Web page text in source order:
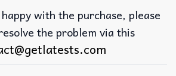
with the purchase, please
the problem via this